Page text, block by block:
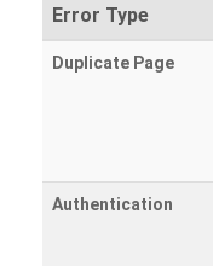
Error Type
Duplicate Page
Authentication